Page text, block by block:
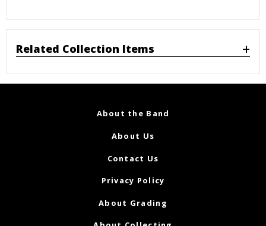
Related Collection Items
About the Band
About Us
Contact Us
Privacy Policy
About Grading